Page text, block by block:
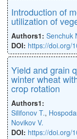
Introduction of
utilization of
Authors1: Senchuk
DOI: https://doi.org/
Yield and grain
winter wheat
crop rotation
Authors1:
Silifonov T.,
Novikov V.
DOI: https://doi.org/